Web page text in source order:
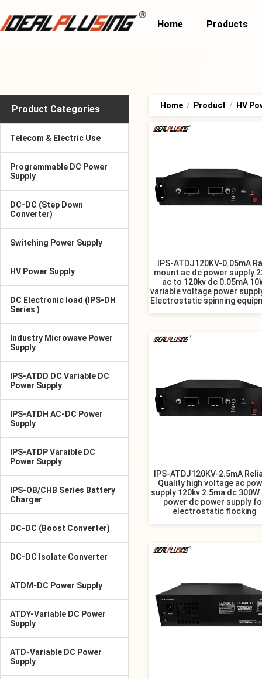
Home Products
Product Categories
Telecom & Electric Use
Programmable DC Power
Supply
DC-DC (Step Down
Converter)
Switching Power Supply
HV Power Supply
DC Electronic load (IPS-DH
Series )
Industry Microwave Power
Supply
IPS-ATDD DC Variable DC
Power Supply
IPS-ATDH AC-DC Power
Supply
IPS-ATDP Varaible DC
Power Supply
IPS-OB/CHB Series Battery
Charger
DC-DC (Boost Converter)
DC-DC Isolate Converter
ATDM-DC Power Supply
ATDY-Variable DC Power
Supply
ATD-Variable DC Power
Supply
Home / Product / HV
IPS-ATDJ120KV-0.05mA
mount ac dc power supply
ac to 120kv dc 0.05mA
variable voltage power
Electrostatic spinning
IPS-ATDJ120KV-2.5mA
Quality high voltage ac
supply 120kv 2.5ma dc 300W
power dc power supply
electrostatic flocking